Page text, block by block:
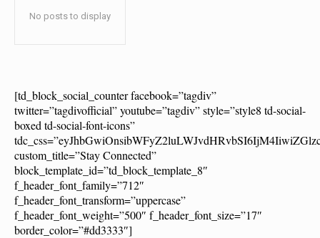
No posts to display
[td_block_social_counter facebook=”tagdiv”
twitter=”tagdivofficial” youtube=”tagdiv” style=”style8 td-social-
boxed td-social-font-icons”
custom_title=”Stay Connected”
block_template_id=”td_block_template_8″
f_header_font_family=”712″
f_header_font_transform=”uppercase”
f_header_font_weight=”500″ f_header_font_size=”17″
border_color=”#dd3333″]